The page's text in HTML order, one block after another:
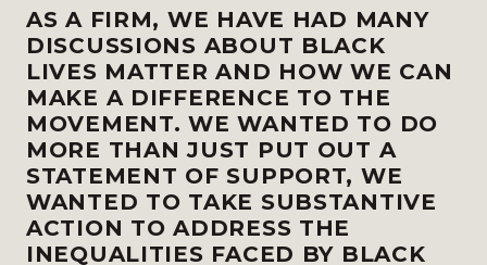
AS A FIRM, WE HAVE HAD MANY
DISCUSSIONS ABOUT BLACK
LIVES MATTER AND HOW WE CAN
MAKE A DIFFERENCE TO THE
MOVEMENT. WE WANTED TO DO
MORE THAN JUST PUT OUT A
STATEMENT OF SUPPORT, WE
WANTED TO TAKE SUBSTANTIVE
ACTION TO ADDRESS THE
INEQUALITIES FACED BY BLACK